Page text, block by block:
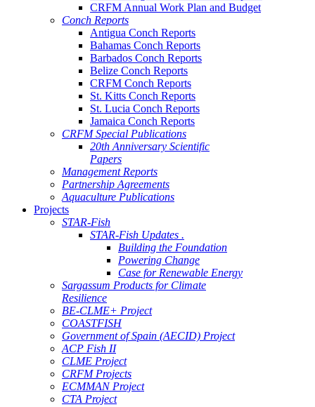
CRFM Annual Work Plan and Budget
Conch Reports
Antigua Conch Reports
Bahamas Conch Reports
Barbados Conch Reports
Belize Conch Reports
CRFM Conch Reports
St. Kitts Conch Reports
St. Lucia Conch Reports
Jamaica Conch Reports
CRFM Special Publications
20th Anniversary Scientific
Papers
Management Reports
Partnership Agreements
Aquaculture Publications
Projects
STAR-Fish
STAR-Fish Updates .
Building the Foundation
Powering Change
Case for Renewable Energy
Sargassum Products for Climate
Resilience
BE-CLME+ Project
COASTFISH
Government of Spain (AECID) Project
ACP Fish II
CLME Project
CRFM Projects
ECMMAN Project
CTA Project